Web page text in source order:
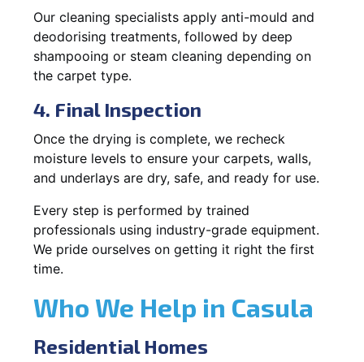
Our cleaning specialists apply anti-mould and
deodorising treatments, followed by deep
shampooing or steam cleaning depending on
the carpet type.
4. Final Inspection
Once the drying is complete, we recheck
moisture levels to ensure your carpets, walls,
and underlays are dry, safe, and ready for use.
Every step is performed by trained
professionals using industry-grade equipment.
We pride ourselves on getting it right the first
time.
Who We Help in Casula
Residential Homes